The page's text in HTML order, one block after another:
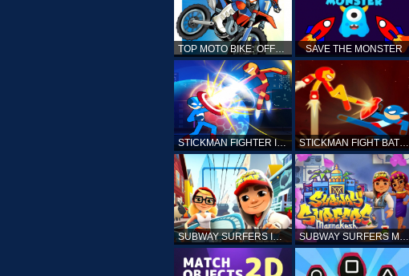
TOP MOTO BIKE: OFFROAD RACING SAVE THE MONSTER
STICKMAN FIGHTER INFINITY - SUPER ACTION HEROES STICKMAN FIGHT BATTLE - SHADOW WARRIORS
SUBWAY SURFERS ICELAND SUBWAY SURFERS MARRAKESH